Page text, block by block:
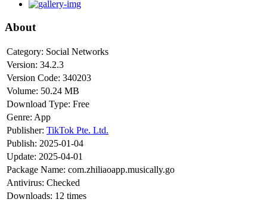
About
Category: Social Networks
Version: 34.2.3
Version Code: 340203
Volume: 50.24 MB
Download Type: Free
Genre: App
Publisher: TikTok Pte. Ltd.
Publish: 2025-01-04
Update: 2025-04-01
Package Name: com.zhiliaoapp.musically.go
Antivirus: Checked
Downloads: 12 times